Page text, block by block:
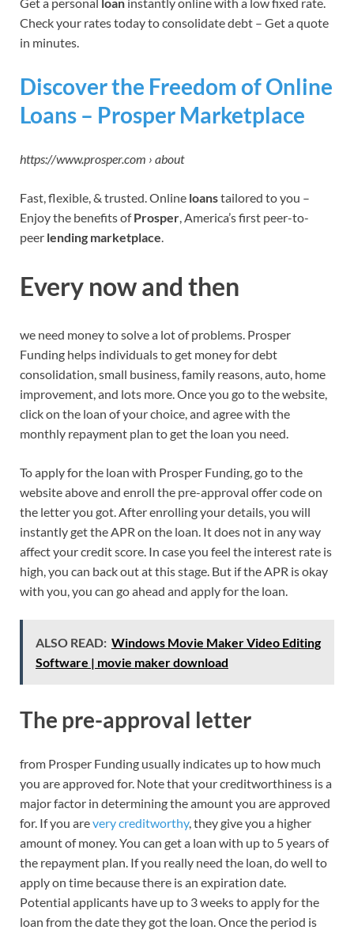
Check your rates today to consolidate debt – Get a quote
in minutes.
Discover the Freedom of Online
Loans – Prosper Marketplace
https://www.prosper.com › about
Fast, flexible, & trusted. Online loanstailored to you –
Enjoy the benefits ofProsper, America’s first peer-to-
peer lending marketplace.
Every now and then
we need money to solve a lot of problems. Prosper
Funding helps individuals to get money for debt
consolidation, small business, family reasons, auto, home
improvement, and lots more. Once you go to the website,
click on the loan of your choice, and agree with the
monthly repayment plan to get the loan you need.
To apply for the loan with Prosper Funding, go to the
website above and enroll the pre-approval offer code on
the letter you got. After enrolling your details, you will
instantly get the APR on the loan. It does not in any way
affect your credit score. In case you feel the interest rate is
high, you can back out at this stage. But if the APR is okay
with you, you can go ahead and apply for the loan.
ALSO READ: Windows Movie Maker Video Editing
Software | movie maker download
The pre-approval letter
from Prosper Funding usually indicates up to how much
you are approved for. Note that your creditworthiness is a
major factor in determining the amount you are approved
for. If you arevery creditworthy, they give you a higher
amount of money. You can get a loan with up to 5 years of
the repayment plan. If you really need the loan, do well to
apply on time because there is an expiration date.
Potential applicants have up to 3 weeks to apply for the
loan from the date they got the loan. Once the period is